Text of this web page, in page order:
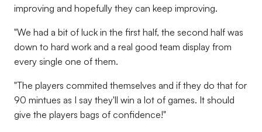
improving and hopefully they can keep improving.
"We had a bit of luck in the first half, the second half was
down to hard work and a real good team display from
every single one of them.
"The players commited themselves and if they do that for
90 mintues as I say they'll win a lot of games. It should
give the players bags of confidence!"